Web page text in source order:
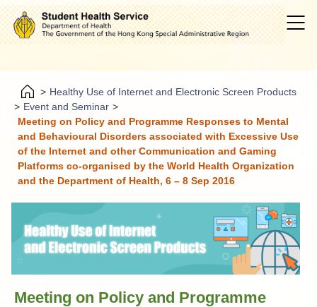
> Healthy Use of Internet and Electronic Screen Products
> Event and Seminar >
Meeting on Policy and Programme Responses to Mental
and Behavioural Disorders associated with Excessive Use
of the Internet and other Communication and Gaming
Platforms co-organised by the World Health Organization
and the Department of Health, 6 – 8 Sep 2016
Meeting on Policy and Programme